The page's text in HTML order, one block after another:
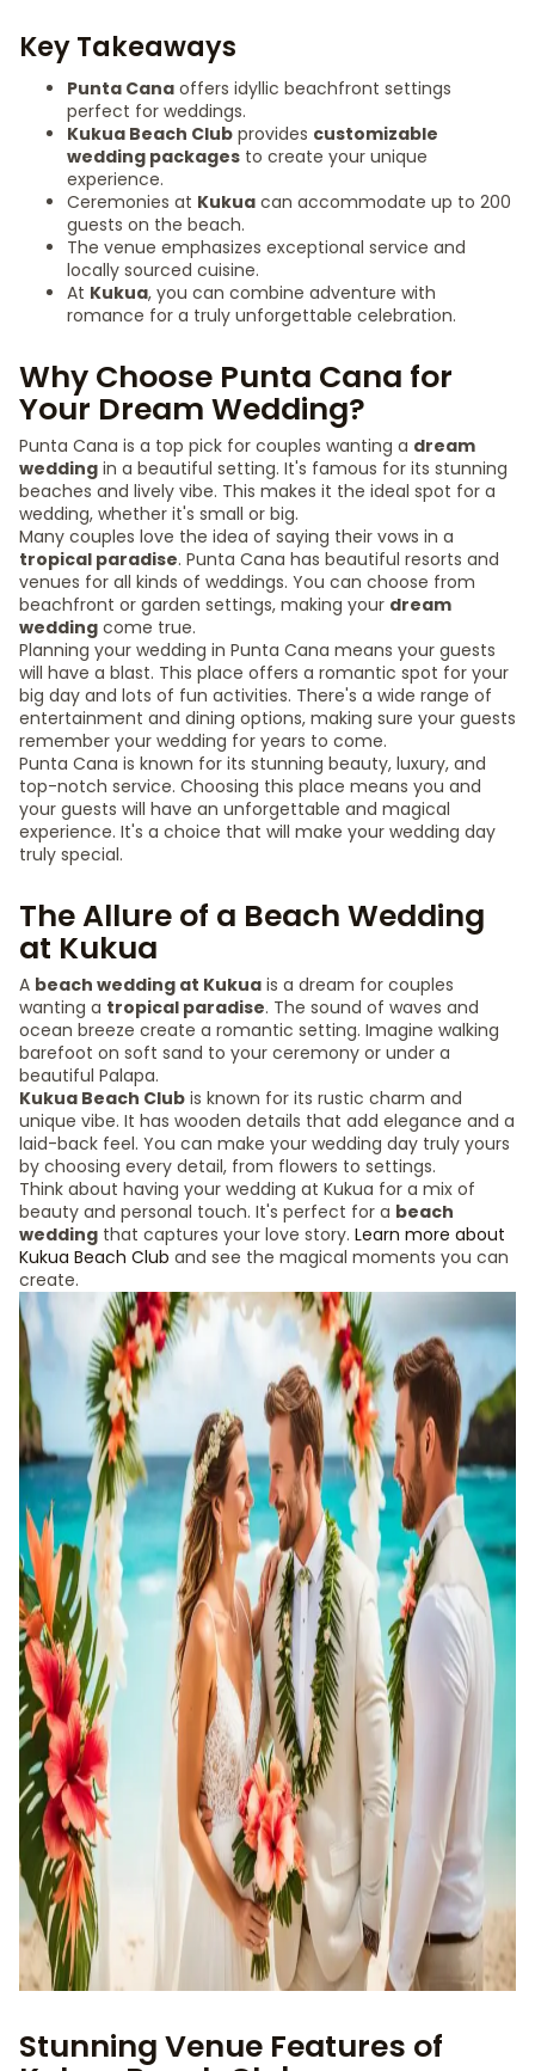
Key Takeaways
Punta Cana offers idyllic beachfront settings
perfect for weddings.
Kukua Beach Club provides customizable
wedding packages to create your unique
experience.
Ceremonies at Kukua can accommodate up to 200
guests on the beach.
The venue emphasizes exceptional service and
locally sourced cuisine.
At Kukua, you can combine adventure with
romance for a truly unforgettable celebration.
Why Choose Punta Cana for
Your Dream Wedding?
Punta Cana is a top pick for couples wanting a dream
wedding in a beautiful setting. It's famous for its stunning
beaches and lively vibe. This makes it the ideal spot for a
wedding, whether it's small or big.
Many couples love the idea of saying their vows in a
tropical paradise. Punta Cana has beautiful resorts and
venues for all kinds of weddings. You can choose from
beachfront or garden settings, making your dream
wedding come true.
Planning your wedding in Punta Cana means your guests
will have a blast. This place offers a romantic spot for your
big day and lots of fun activities. There's a wide range of
entertainment and dining options, making sure your guests
remember your wedding for years to come.
Punta Cana is known for its stunning beauty, luxury, and
top-notch service. Choosing this place means you and
your guests will have an unforgettable and magical
experience. It's a choice that will make your wedding day
truly special.
The Allure of a Beach Wedding
at Kukua
A beach wedding at Kukua is a dream for couples
wanting a tropical paradise. The sound of waves and
ocean breeze create a romantic setting. Imagine walking
barefoot on soft sand to your ceremony or under a
beautiful Palapa.
Kukua Beach Club is known for its rustic charm and
unique vibe. It has wooden details that add elegance and a
laid-back feel. You can make your wedding day truly yours
by choosing every detail, from flowers to settings.
Think about having your wedding at Kukua for a mix of
beauty and personal touch. It's perfect for a beach
wedding that captures your love story. Learn more about
Kukua Beach Club and see the magical moments you can
create.
Stunning Venue Features of